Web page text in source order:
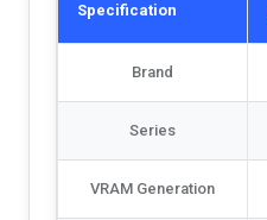
Specification
Brand
Series
VRAM Generation